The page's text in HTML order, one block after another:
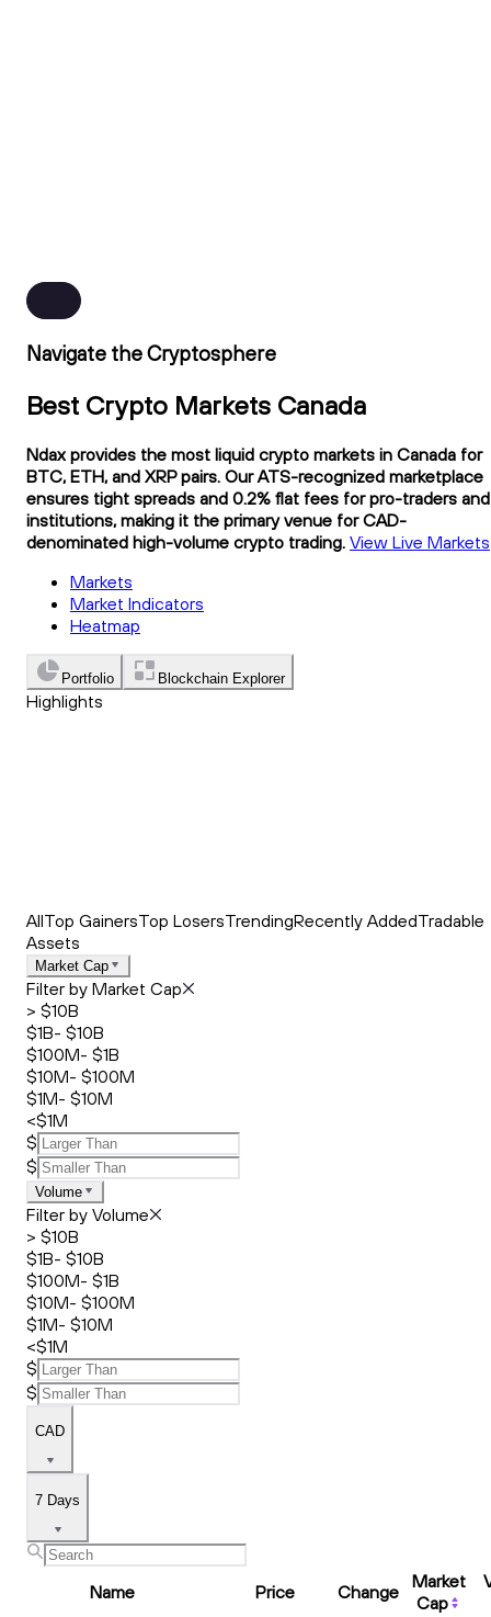
Navigate the Cryptosphere
Best Crypto Markets Canada
Ndax provides the most liquid crypto markets in Canada for
BTC, ETH, and XRP pairs. Our ATS-recognized marketplace
ensures tight spreads and 0.2% flat fees for pro-traders and
institutions, making it the primary venue for CAD-
denominated high-volume crypto trading. View Live Markets
Markets
Market Indicators
Heatmap
Portfolio Blockchain Explorer
Highlights
AllTop GainersTop LosersTrendingRecently AddedTradable
Assets
Market Cap
Filter by Market Cap
> $10B
$1B- $10B
$100M- $1B
$10M- $100M
$1M- $10M
<$1M
$
$
Volume
Filter by Volume
> $10B
$1B- $10B
$100M- $1B
$10M- $100M
$1M- $10M
<$1M
$
$
CAD
7 Days
Name Price Change Market
Cap